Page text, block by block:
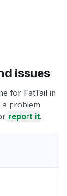
issues
for FatTail in
problem
report it.